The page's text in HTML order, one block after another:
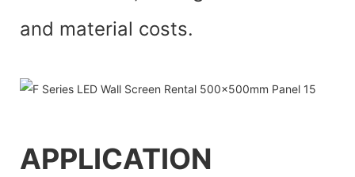
and material costs.
APPLICATION